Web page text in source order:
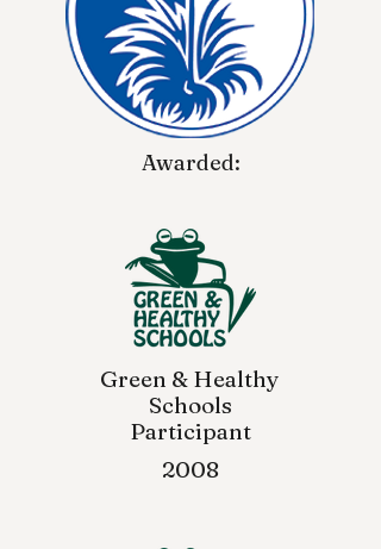
Awarded:
Green & Healthy
Schools
Participant
2008